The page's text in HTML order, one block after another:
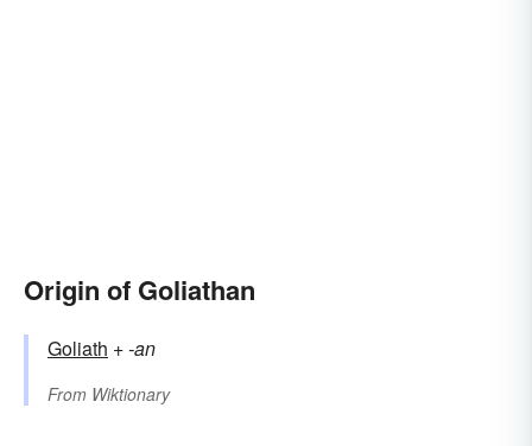
Origin of Goliathan
Goliath +‎-an
From Wiktionary